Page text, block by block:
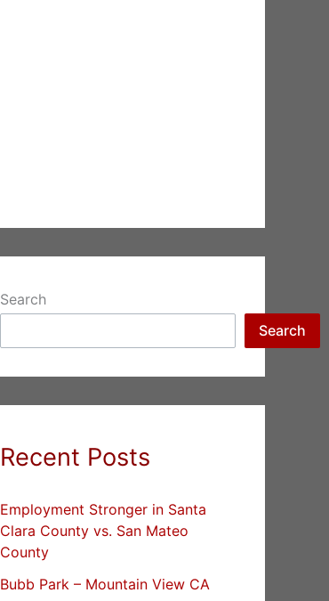
Search
Search
Recent Posts
Employment Stronger in Santa
Clara County vs. San Mateo
County
Bubb Park – Mountain View CA